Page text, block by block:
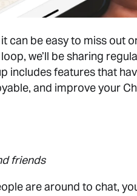
can be easy to miss out
we’ll be sharing
includes features that
and improve your
friends
are around to chat,